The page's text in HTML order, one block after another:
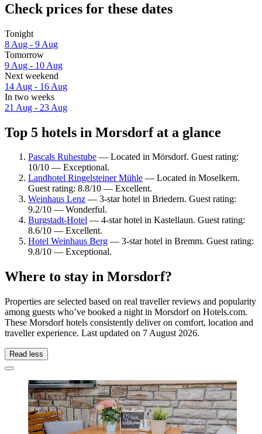
Check prices for these dates
Tonight
8 Aug - 9 Aug
Tomorrow
9 Aug - 10 Aug
Next weekend
14 Aug - 16 Aug
In two weeks
21 Aug - 23 Aug
Top 5 hotels in Morsdorf at a glance
Pascals Ruhestube — Located in Mörsdorf. Guest rating:
10/10 — Exceptional.
Landhotel Ringelsteiner Mühle — Located in Moselkern.
Guest rating: 8.8/10 — Excellent.
Weinhaus Lenz — 3-star hotel in Briedern. Guest rating:
9.2/10 — Wonderful.
Burgstadt-Hotel — 4-star hotel in Kastellaun. Guest rating:
8.6/10 — Excellent.
Hotel Weinhaus Berg — 3-star hotel in Bremm. Guest rating:
9.8/10 — Exceptional.
Where to stay in Morsdorf?
Properties are selected based on real traveller reviews and popularity
among guests who’ve booked a night in Morsdorf on Hotels.com.
These Morsdorf hotels consistently deliver on comfort, location and
traveller experience. Last updated on 7 August 2026.
Read less